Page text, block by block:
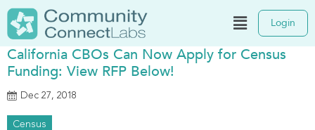
Login
California CBOs Can Now Apply for Census
Funding: View RFP Below!
Dec 27, 2018
Census